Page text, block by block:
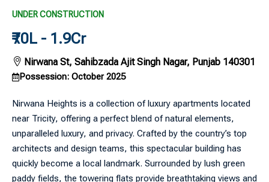
UNDER CONSTRUCTION
₹70L - 1.9Cr
Nirwana St, Sahibzada Ajit Singh Nagar, Punjab 140301
Possession: October 2025
Nirwana Heights is a collection of luxury apartments located
near Tricity, offering a perfect blend of natural elements,
unparalleled luxury, and privacy. Crafted by the country’s top
architects and design teams, this spectacular building has
quickly become a local landmark. Surrounded by lush green
paddy fields, the towering flats provide breathtaking views and